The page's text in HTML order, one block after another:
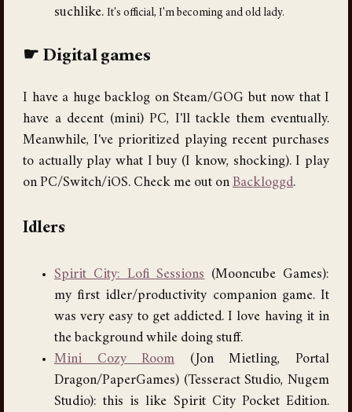
suchlike. It's official, I'm becoming and old lady.
Digital games
I have a huge backlog on Steam/GOG but now that I
have a decent (mini) PC, I'll tackle them eventually.
Meanwhile, I've prioritized playing recent purchases
to actually play what I buy (I know, shocking). I play
on PC/Switch/iOS. Check me out onBackloggd.
Idlers
Spirit City: Lofi Sessions (Mooncube Games):
my first idler/productivity companion game. It
was very easy to get addicted. I love having it in
the background while doing stuff.
Mini Cozy Room (Jon Mietling, Portal
Dragon/PaperGames) (Tesseract Studio, Nugem
Studio): this is like Spirit City Pocket Edition.